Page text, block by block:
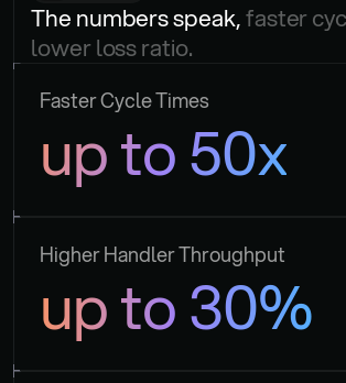
The numbers speak, faster
lower loss ratio.
Faster Cycle Times
up to 50x
Higher Handler Throughput
up to 30%